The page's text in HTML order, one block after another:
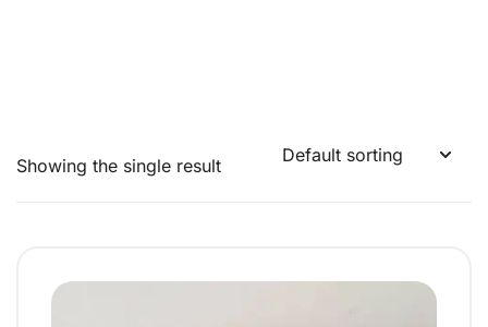
Showing the single result